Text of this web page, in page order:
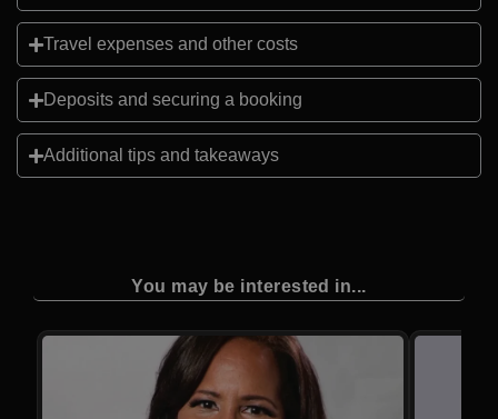
Travel expenses and other costs
Deposits and securing a booking
Additional tips and takeaways
You may be interested in...